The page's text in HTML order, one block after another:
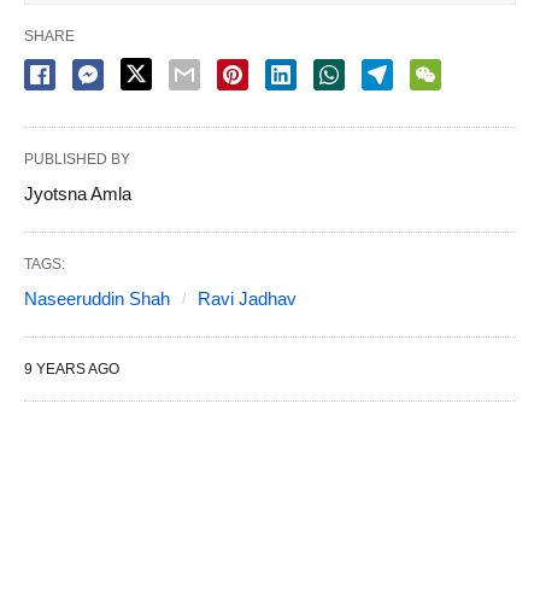
SHARE
PUBLISHED BY
Jyotsna Amla
TAGS:
Naseeruddin Shah Ravi Jadhav
9 YEARS AGO